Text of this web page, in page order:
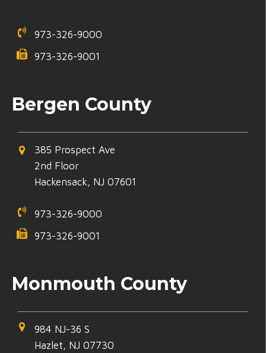
973-326-9000
973-326-9001
Bergen County
385 Prospect Ave
2nd Floor
Hackensack, NJ 07601
973-326-9000
973-326-9001
Monmouth County
984 NJ-36 S
Hazlet, NJ 07730